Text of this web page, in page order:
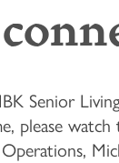
Senior
please
Operations,